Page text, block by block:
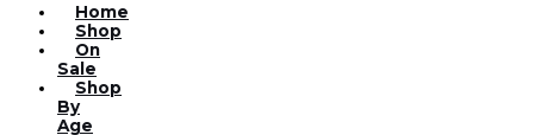
Home
Shop
On
Sale
Shop
By
Age